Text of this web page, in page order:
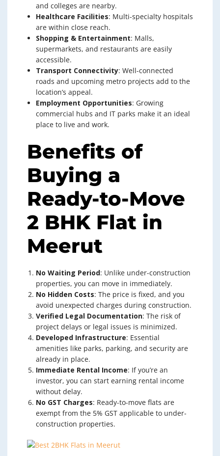
and colleges are nearby.
Healthcare Facilities: Multi-specialty hospitals
are within close reach.
Shopping & Entertainment: Malls,
supermarkets, and restaurants are easily
accessible.
Transport Connectivity: Well-connected
roads and upcoming metro projects add to the
location’s appeal.
Employment Opportunities: Growing
commercial hubs and IT parks make it an ideal
place to live and work.
Benefits of
Buying a
Ready-to-Move
2 BHK Flat in
Meerut
No Waiting Period: Unlike under-construction
properties, you can move in immediately.
No Hidden Costs: The price is fixed, and you
avoid unexpected charges during construction.
Verified Legal Documentation: The risk of
project delays or legal issues is minimized.
Developed Infrastructure: Essential
amenities like parks, parking, and security are
already in place.
Immediate Rental Income: If you’re an
investor, you can start earning rental income
without delay.
No GST Charges: Ready-to-move flats are
exempt from the 5% GST applicable to under-
construction properties.